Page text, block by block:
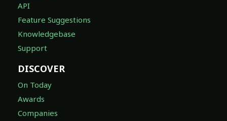
API
Feature Suggestions
Knowledgebase
Support
DISCOVER
On Today
Awards
Companies